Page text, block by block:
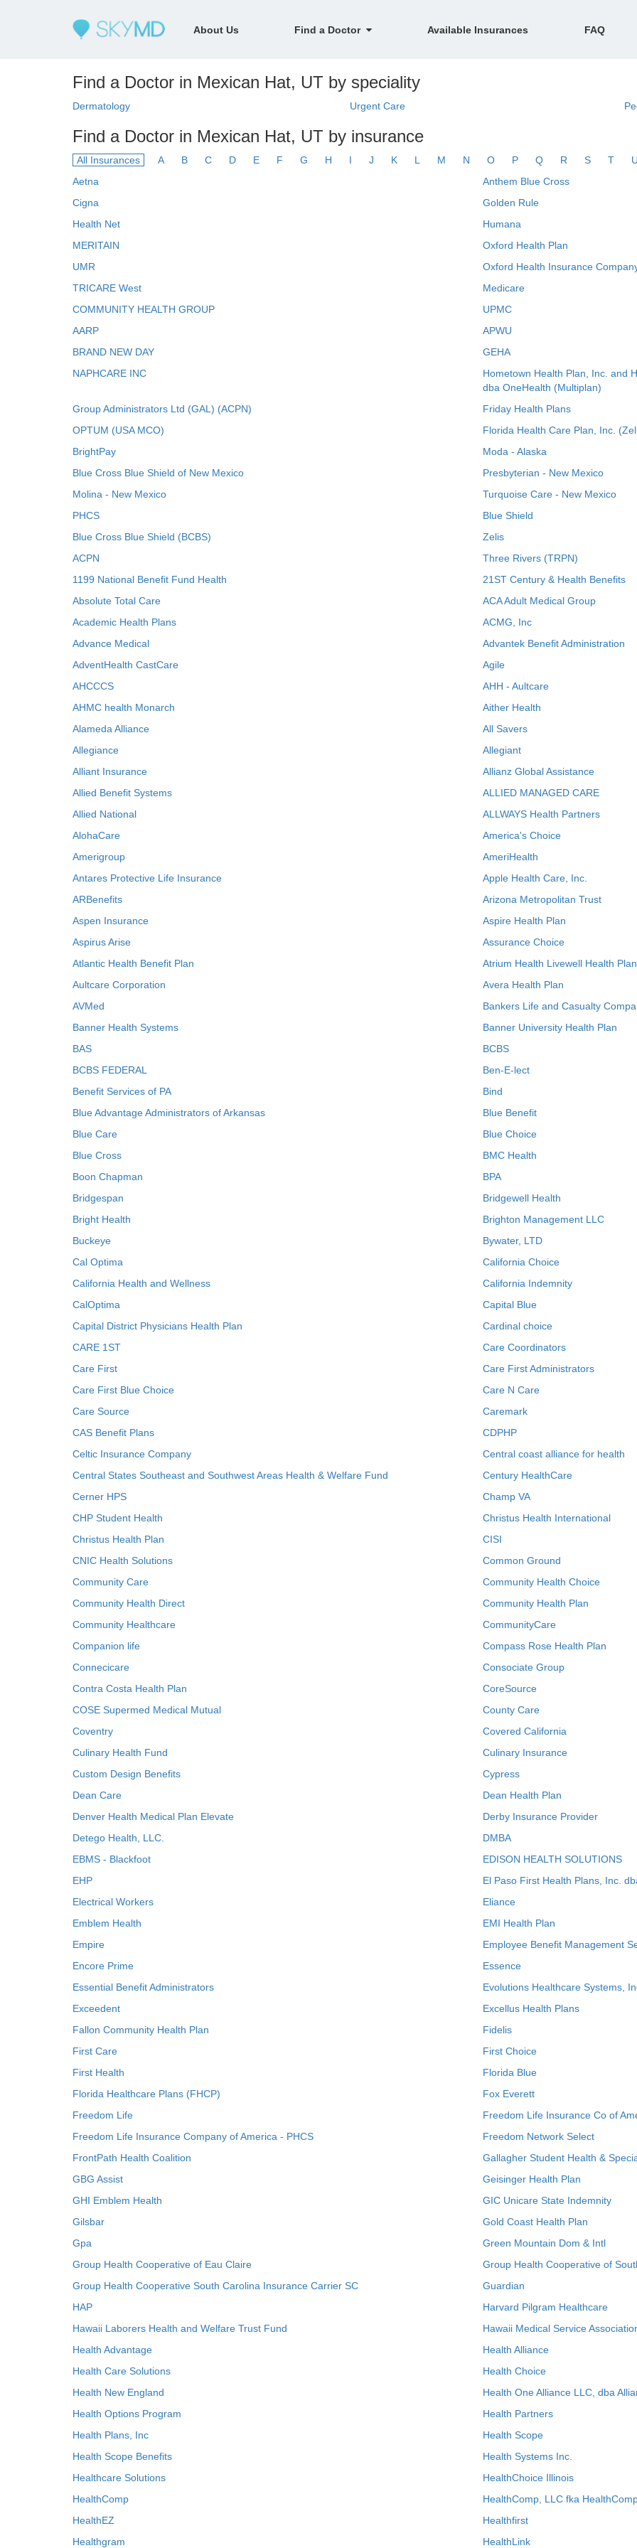
About Us Find a Doctor Available Insurances FAQ
Find a Doctor in Mexican Hat, UT by speciality
Dermatology Urgent Care
Find a Doctor in Mexican Hat, UT by insurance
All Insurances A B C D E F G H I J K L M N O P Q R S T
Aetna
Anthem Blue Cross
Cigna
Golden Rule
Health Net
Humana
MERITAIN
Oxford Health Plan
UMR
Oxford Health Insurance
TRICARE West
Medicare
COMMUNITY HEALTH GROUP
UPMC
AARP
APWU
BRAND NEW DAY
GEHA
NAPHCARE INC
Hometown Health Plan, Inc. and
dba OneHealth (Multiplan)
Group Administrators Ltd (GAL) (ACPN)
Friday Health Plans
OPTUM (USA MCO)
Florida Health Care Plan, Inc.
BrightPay
Moda - Alaska
Blue Cross Blue Shield of New Mexico
Presbyterian - New Mexico
Molina - New Mexico
Turquoise Care - New Mexico
PHCS
Blue Shield
Blue Cross Blue Shield (BCBS)
Zelis
ACPN
Three Rivers (TRPN)
1199 National Benefit Fund Health
21ST Century & Health Benefits
Absolute Total Care
ACA Adult Medical Group
Academic Health Plans
ACMG, Inc
Advance Medical
Advantek Benefit Administration
AdventHealth CastCare
Agile
AHCCCS
AHH - Aultcare
AHMC health Monarch
Aither Health
Alameda Alliance
All Savers
Allegiance
Allegiant
Alliant Insurance
Allianz Global Assistance
Allied Benefit Systems
ALLIED MANAGED CARE
Allied National
ALLWAYS Health Partners
AlohaCare
America's Choice
Amerigroup
AmeriHealth
Antares Protective Life Insurance
Apple Health Care, Inc.
ARBenefits
Arizona Metropolitan Trust
Aspen Insurance
Aspire Health Plan
Aspirus Arise
Assurance Choice
Atlantic Health Benefit Plan
Atrium Health Livewell Health Plan
Aultcare Corporation
Avera Health Plan
AVMed
Bankers Life and Casualty
Banner Health Systems
Banner University Health Plan
BAS
BCBS
BCBS FEDERAL
Ben-E-lect
Benefit Services of PA
Bind
Blue Advantage Administrators of Arkansas
Blue Benefit
Blue Care
Blue Choice
Blue Cross
BMC Health
Boon Chapman
BPA
Bridgespan
Bridgewell Health
Bright Health
Brighton Management LLC
Buckeye
Bywater, LTD
Cal Optima
California Choice
California Health and Wellness
California Indemnity
CalOptima
Capital Blue
Capital District Physicians Health Plan
Cardinal choice
CARE 1ST
Care Coordinators
Care First
Care First Administrators
Care First Blue Choice
Care N Care
Care Source
Caremark
CAS Benefit Plans
CDPHP
Celtic Insurance Company
Central coast alliance for health
Central States Southeast and Southwest Areas Health & Welfare Fund
Century HealthCare
Cerner HPS
Champ VA
CHP Student Health
Christus Health International
Christus Health Plan
CISI
CNIC Health Solutions
Common Ground
Community Care
Community Health Choice
Community Health Direct
Community Health Plan
Community Healthcare
CommunityCare
Companion life
Compass Rose Health Plan
Connecicare
Consociate Group
Contra Costa Health Plan
CoreSource
COSE Supermed Medical Mutual
County Care
Coventry
Covered California
Culinary Health Fund
Culinary Insurance
Custom Design Benefits
Cypress
Dean Care
Dean Health Plan
Denver Health Medical Plan Elevate
Derby Insurance Provider
Detego Health, LLC.
DMBA
EBMS - Blackfoot
EDISON HEALTH SOLUTIONS
EHP
El Paso First Health Plans, Inc.
Electrical Workers
Eliance
Emblem Health
EMI Health Plan
Empire
Employee Benefit Management
Encore Prime
Essence
Essential Benefit Administrators
Evolutions Healthcare Systems,
Exceedent
Excellus Health Plans
Fallon Community Health Plan
Fidelis
First Care
First Choice
First Health
Florida Blue
Florida Healthcare Plans (FHCP)
Fox Everett
Freedom Life
Freedom Life Insurance Co of
Freedom Life Insurance Company of America - PHCS
Freedom Network Select
FrontPath Health Coalition
Gallagher Student Health &
GBG Assist
Geisinger Health Plan
GHI Emblem Health
GIC Unicare State Indemnity
Gilsbar
Gold Coast Health Plan
Gpa
Green Mountain Dom & Intl
Group Health Cooperative of Eau Claire
Group Health Cooperative of
Group Health Cooperative South Carolina Insurance Carrier SC
Guardian
HAP
Harvard Pilgram Healthcare
Hawaii Laborers Health and Welfare Trust Fund
Hawaii Medical Service
Health Advantage
Health Alliance
Health Care Solutions
Health Choice
Health New England
Health One Alliance LLC, dba
Health Options Program
Health Partners
Health Plans, Inc
Health Scope
Health Scope Benefits
Health Systems Inc.
Healthcare Solutions
HealthChoice Illinois
HealthComp
HealthComp, LLC fka
HealthEZ
Healthfirst
Healthgram
HealthLink